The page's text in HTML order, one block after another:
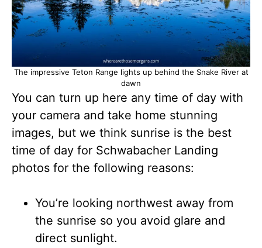
The impressive Teton Range lights up behind the Snake River at
dawn
You can turn up here any time of day with
your camera and take home stunning
images, but we think sunrise is the best
time of day for Schwabacher Landing
photos for the following reasons:
You’re looking northwest away from
the sunrise so you avoid glare and
direct sunlight.